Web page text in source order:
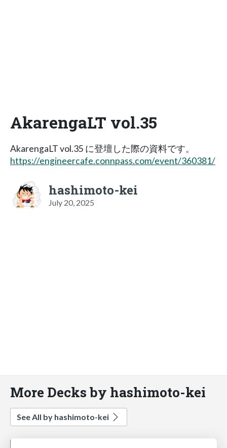
AkarengaLT vol.35
AkarengaLT vol.35 に登壇した際の資料です。
https://engineercafe.connpass.com/event/360381/
hashimoto-kei
July 20, 2025
More Decks by hashimoto-kei
See All by hashimoto-kei